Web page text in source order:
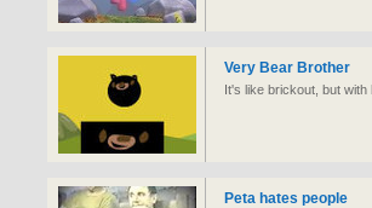
Very Bear Brother
It's like brickout, but with
Peta hates people